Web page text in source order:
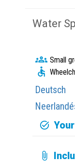
Water
Small
Deutsch